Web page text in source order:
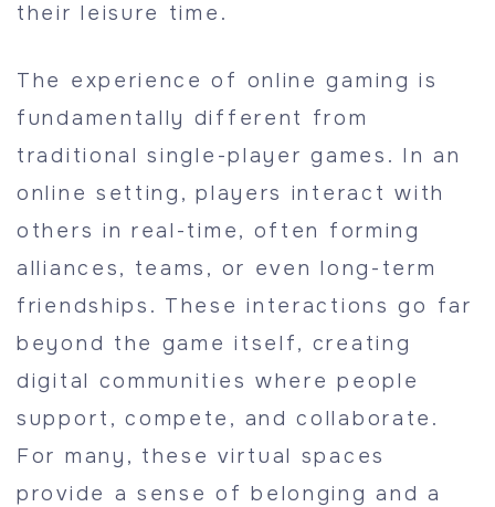
their leisure time.
The experience of online gaming is
fundamentally different from
traditional single-player games. In an
online setting, players interact with
others in real-time, often forming
alliances, teams, or even long-term
friendships. These interactions go far
beyond the game itself, creating
digital communities where people
support, compete, and collaborate.
For many, these virtual spaces
provide a sense of belonging and a